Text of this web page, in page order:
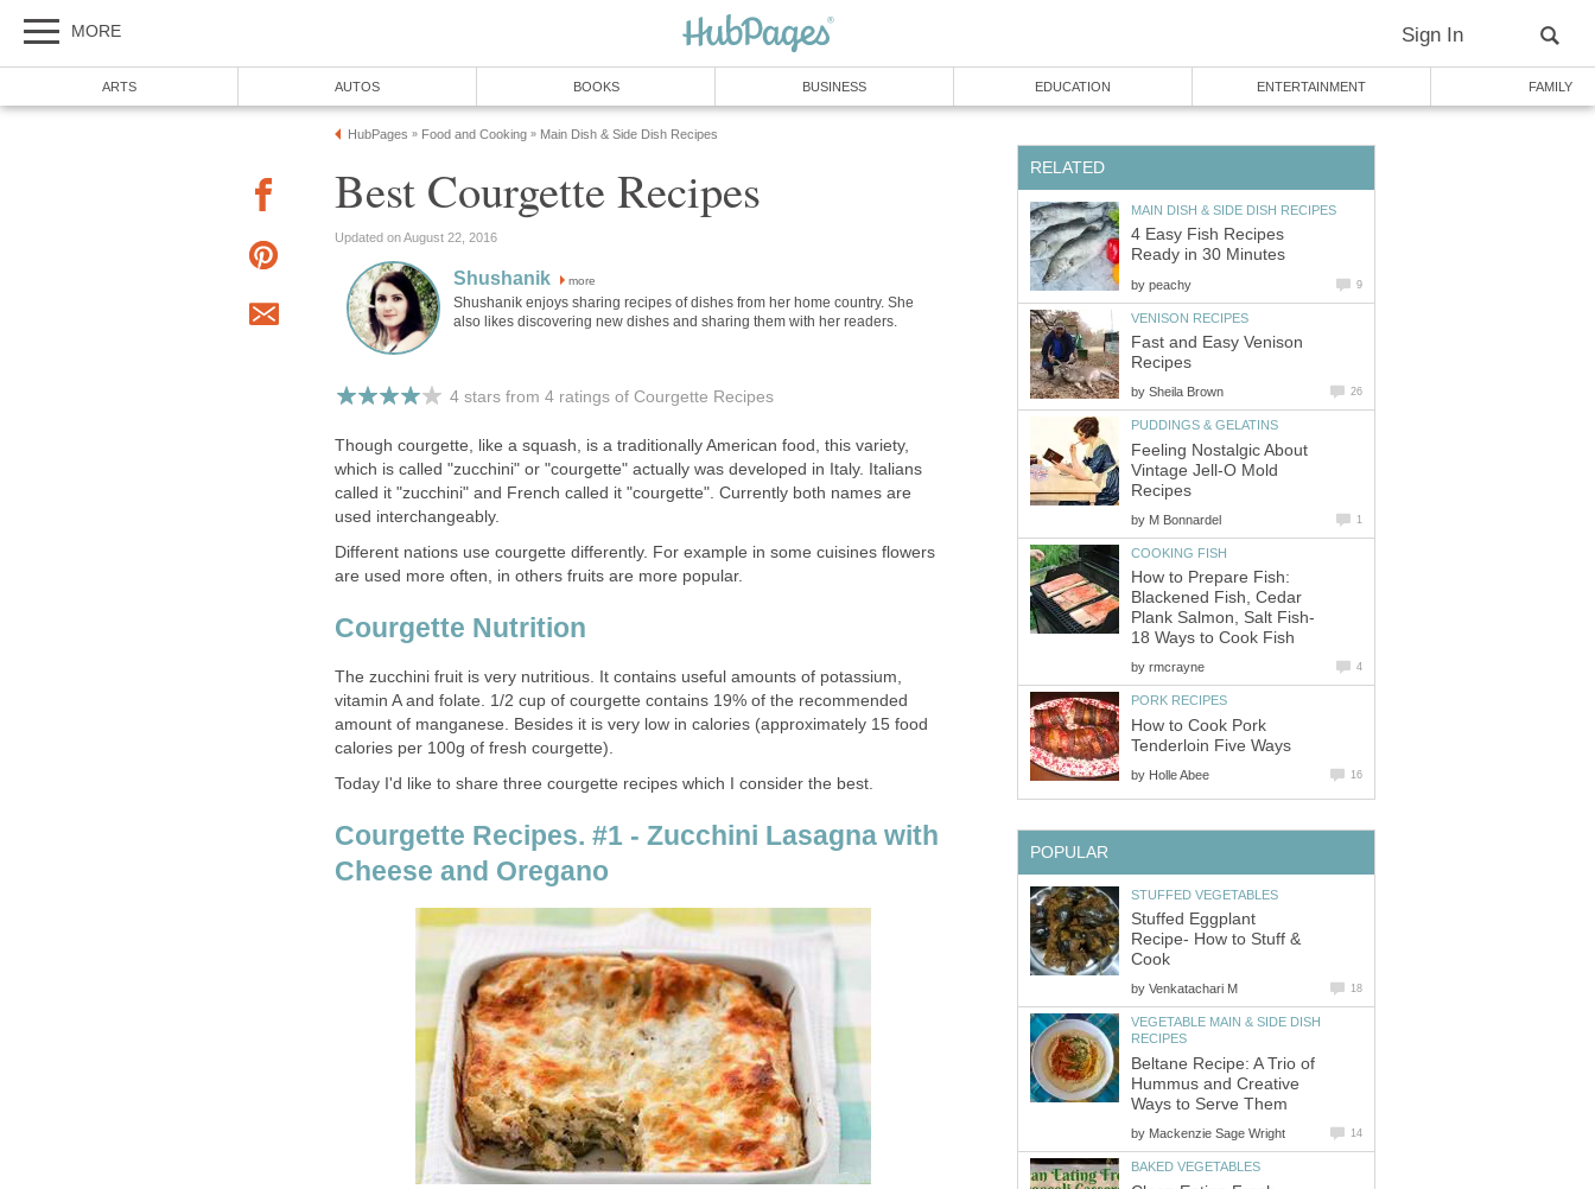
MORE Sign In
ARTS AUTOS BOOKS BUSINESS EDUCATION ENTERTAINMENT FAMILY
HubPages » Food and Cooking » Main Dish & Side Dish Recipes
Best Courgette Recipes
Updated on August 22, 2016
Shushanik more
Shushanik enjoys sharing recipes of dishes from her home country. She
also likes discovering new dishes and sharing them with her readers.
4 stars from 4 ratingsof Courgette Recipes
Though courgette, like a squash, is a traditionally American food, this variety,
which is called "zucchini" or "courgette" actually was developed in Italy. Italians
called it "zucchini" and French called it "courgette". Currently both names are
used interchangeably.
Different nations use courgette differently. For example in some cuisines flowers
are used more often, in others fruits are more popular.
Courgette Nutrition
The zucchini fruit is very nutritious. It contains useful amounts of potassium,
vitamin A and folate. 1/2 cup of courgette contains 19% of the recommended
amount of manganese. Besides it is very low in calories (approximately 15 food
calories per 100g of fresh courgette).
Today I'd like to share three courgette recipes which I consider the best.
Courgette Recipes. #1 - Zucchini Lasagna with
Cheese and Oregano
RELATED
MAIN DISH & SIDE DISH RECIPES
4 Easy Fish Recipes
Ready in 30 Minutes
by peachy 9
VENISON RECIPES
Fast and Easy Venison
Recipes
by Sheila Brown 26
PUDDINGS & GELATINS
Feeling Nostalgic About
Vintage Jell-O Mold
Recipes
by M Bonnardel 1
COOKING FISH
How to Prepare Fish:
Blackened Fish, Cedar
Plank Salmon, Salt Fish-
18 Ways to Cook Fish
by rmcrayne 4
PORK RECIPES
How to Cook Pork
Tenderloin Five Ways
by Holle Abee 16
POPULAR
STUFFED VEGETABLES
Stuffed Eggplant
Recipe- How to Stuff &
Cook
by Venkatachari M 18
VEGETABLE MAIN & SIDE DISH
RECIPES
Beltane Recipe: A Trio of
Hummus and Creative
Ways to Serve Them
by Mackenzie Sage Wright 14
BAKED VEGETABLES